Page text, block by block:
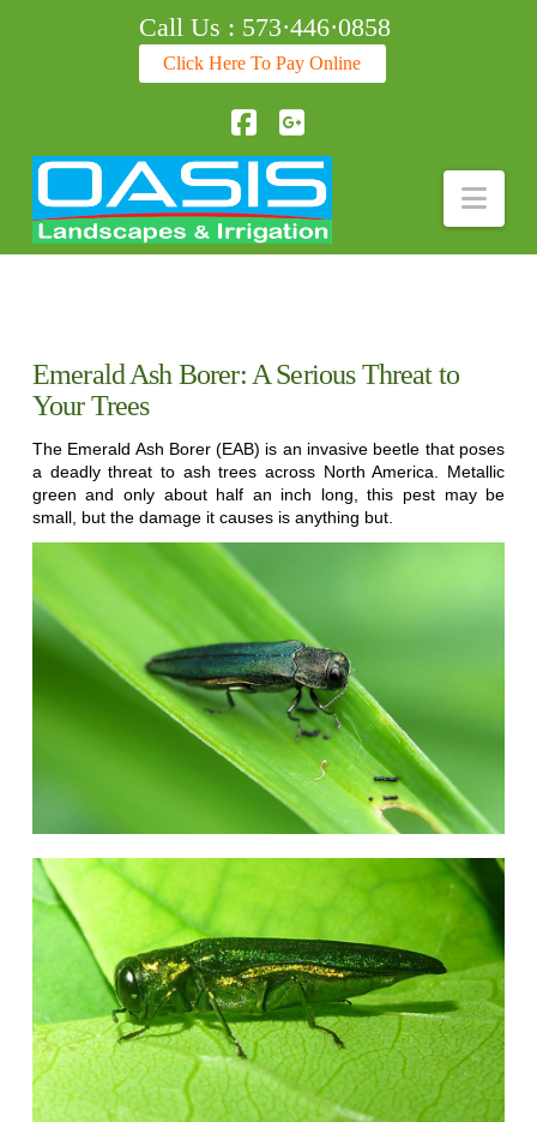
Call Us : 573·446·0858
Click Here To Pay Online
Facebook
Emerald Ash Borer: A Serious Threat to
Your Trees
The Emerald Ash Borer (EAB) is an invasive beetle that poses
a deadly threat to ash trees across North America. Metallic
green and only about half an inch long, this pest may be
small, but the damage it causes is anything but.